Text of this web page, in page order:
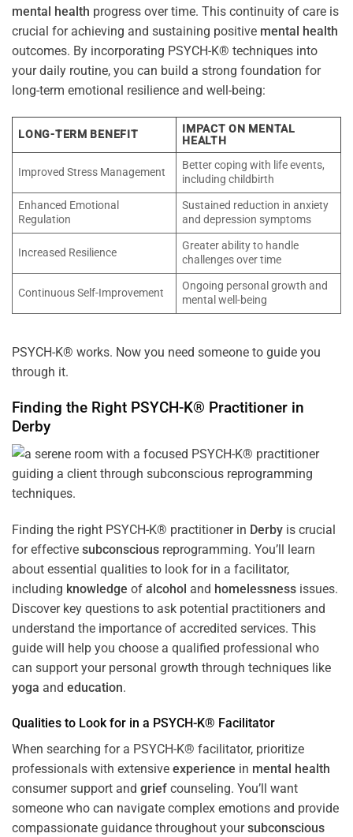
mental health progress over time. This continuity of care is
crucial for achieving and sustaining positive mental health
outcomes. By incorporating PSYCH-K® techniques into
your daily routine, you can build a strong foundation for
long-term emotional resilience and well-being:
LONG-TERM BENEFIT
IMPACT ON MENTAL
HEALTH
Improved Stress Management
Better coping with life events,
including childbirth
Enhanced Emotional
Regulation
Sustained reduction in anxiety
and depression symptoms
Increased Resilience
Greater ability to handle
challenges over time
Continuous Self-Improvement
Ongoing personal growth and
mental well-being
PSYCH-K® works. Now you need someone to guide you
through it.
Finding the Right PSYCH-K® Practitioner in
Derby
Finding the right PSYCH-K® practitioner in Derby is crucial
for effective subconscious reprogramming. You’ll learn
about essential qualities to look for in a facilitator,
including knowledge of alcohol and homelessness issues.
Discover key questions to ask potential practitioners and
understand the importance of accredited services. This
guide will help you choose a qualified professional who
can support your personal growth through techniques like
yoga and education.
Qualities to Look for in a PSYCH-K® Facilitator
When searching for a PSYCH-K® facilitator, prioritize
professionals with extensive experience in mental health
consumer support and grief counseling. You’ll want
someone who can navigate complex emotions and provide
compassionate guidance throughout yoursubconscious